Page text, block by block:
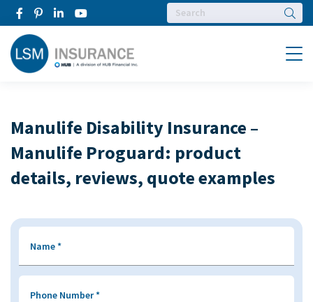
Menu
Manulife Disability Insurance –
Manulife Proguard: product
details, reviews, quote examples
Name*
Phone Number*